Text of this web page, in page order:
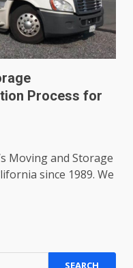
Process for
Moving and Storage
since 1989. We